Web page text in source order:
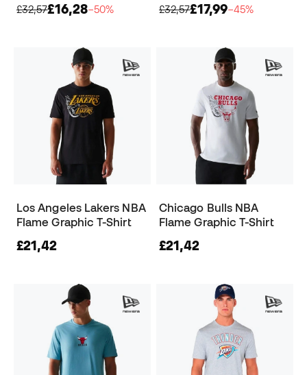
£32,57£16,28−50%
£32,57£17,99−45%
Los Angeles Lakers NBA
Flame Graphic T-Shirt
£21,42
Chicago Bulls NBA
Flame Graphic T-Shirt
£21,42